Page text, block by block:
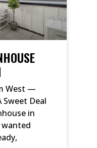
West —
Sweet Deal
in